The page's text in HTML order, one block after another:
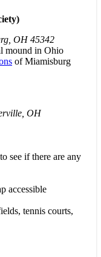
OH 45342
mound in Ohio
of Miamisburg
OH
see if there are any
accessible
tennis courts,